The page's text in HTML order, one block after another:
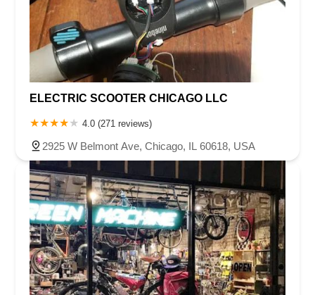
ELECTRIC SCOOTER CHICAGO LLC
4.0 (271 reviews)
2925 W Belmont Ave, Chicago, IL 60618, USA